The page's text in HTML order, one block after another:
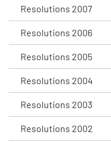
Resolutions 2007
Resolutions 2006
Resolutions 2005
Resolutions 2004
Resolutions 2003
Resolutions 2002